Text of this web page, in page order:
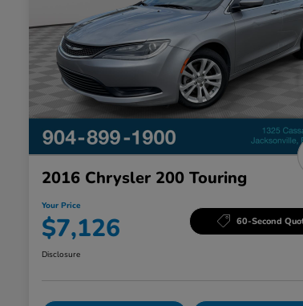
2016 Chrysler 200 Touring
Your Price
$7,126 60-Second
Disclosure